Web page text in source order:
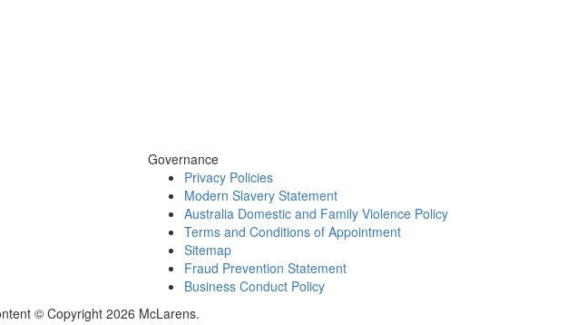
Governance
Privacy Policies
Modern Slavery Statement
Australia Domestic and Family Violence Policy
Terms and Conditions of Appointment
Sitemap
Fraud Prevention Statement
Business Conduct Policy
© Copyright 2026 McLarens.